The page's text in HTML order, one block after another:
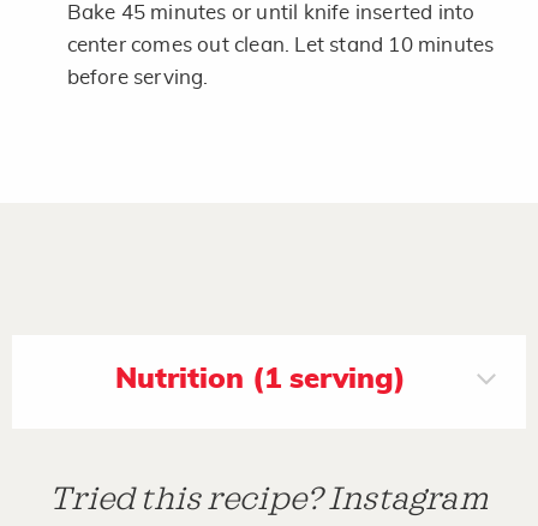
Bake 45 minutes or until knife inserted into
center comes out clean. Let stand 10 minutes
before serving.
Nutrition (1 serving)
Tried this recipe? Instagram